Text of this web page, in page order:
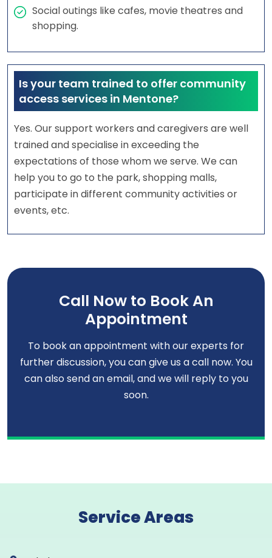
Social outings like cafes, movie theatres and
shopping.
Is your team trained to offer community
access services in Mentone?
Yes. Our support workers and caregivers are well
trained and specialise in exceeding the
expectations of those whom we serve. We can
help you to go to the park, shopping malls,
participate in different community activities or
events, etc.
Call Now to Book An
Appointment
To book an appointment with our experts for
further discussion, you can give us a call now. You
can also send an email, and we will reply to you
soon.
Service Areas